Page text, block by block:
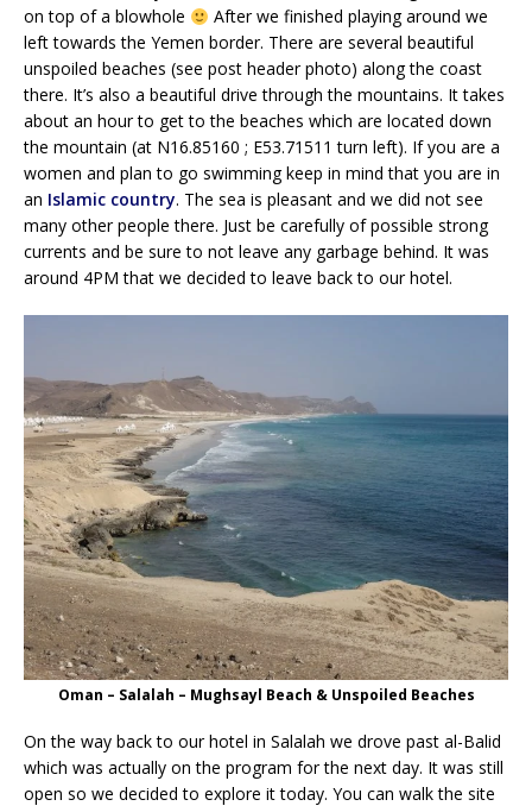
on top of a blowhole
After we finished playing around we
left towards the Yemen border. There are several beautiful
unspoiled beaches (see post header photo) along the coast
there. It’s also a beautiful drive through the mountains. It takes
about an hour to get to the beaches which are located down
the mountain (at N16.85160 ; E53.71511 turn left). If you are a
women and plan to go swimming keep in mind that you are in
an Islamic country. The sea is pleasant and we did not see
many other people there. Just be carefully of possible strong
currents and be sure to not leave any garbage behind. It was
around 4PM that we decided to leave back to our hotel.
Oman – Salalah – Mughsayl Beach & Unspoiled Beaches
On the way back to our hotel in Salalah we drove past al-Balid
which was actually on the program for the next day. It was still
open so we decided to explore it today. You can walk the site